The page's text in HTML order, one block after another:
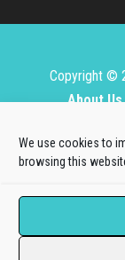
We use cookies to
browsing this
Copyright ©
About Us
Source
The Joomla!®
limited
trademark